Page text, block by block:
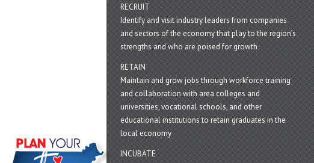
RECRUIT
Identify and visit industry leaders from companies
and sectors of the economy that play to the region’s
strengths and who are poised for growth
RETAIN
Maintain and grow jobs through workforce training
and collaboration with area colleges and
universities, vocational schools, and other
educational institutions to retain graduates in the
local economy
INCUBATE